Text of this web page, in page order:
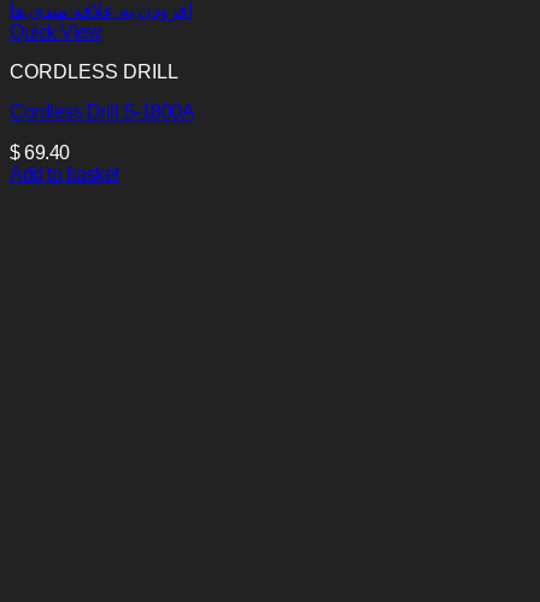
افزودن به علاقه مندی ها
Quick View
CORDLESS DRILL
Cordless Drill S-1800A
$69.40
Add to basket